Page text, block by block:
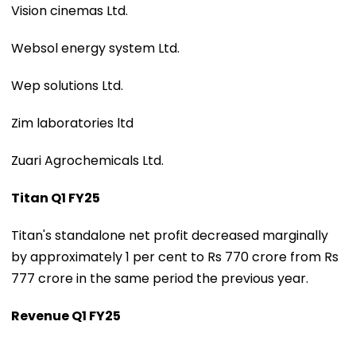
Vision cinemas Ltd.
Websol energy system Ltd.
Wep solutions Ltd.
Zim laboratories ltd
Zuari Agrochemicals Ltd.
Titan Q1 FY25
Titan's standalone net profit decreased marginally
by approximately 1 per cent to Rs 770 crore from Rs
777 crore in the same period the previous year.
Revenue Q1 FY25